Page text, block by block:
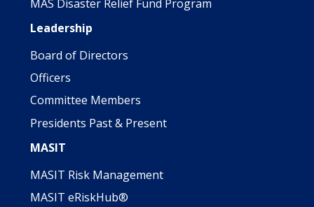
MAS Disaster Relief Fund Program
Leadership
Board of Directors
Officers
Committee Members
Presidents Past & Present
MASIT
MASIT Risk Management
MASIT eRiskHub®